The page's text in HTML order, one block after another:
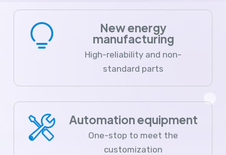
New energy
manufacturing
High-reliability and non-
standard parts
Automation equipment
One-stop to meet the
customization